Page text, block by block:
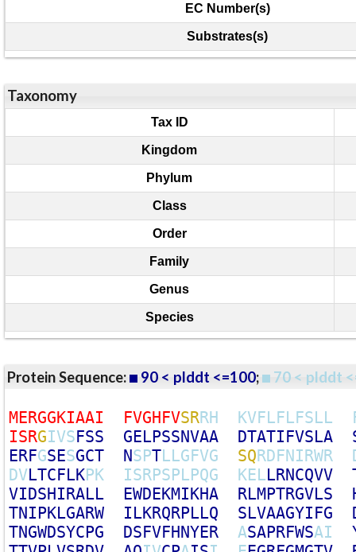
EC Number(s)
Substrates(s)
Taxonomy
Tax ID
Kingdom
Phylum
Class
Order
Family
Genus
Species
Protein Sequence: 90 < plddt <=100; 70 < plddt
MERGGKIAAI FVGHFVSRRH KVFLFLFSLL
ISRGIVSFSS GELPSSNVAA DTATIFVSLA
ERFGSESGCT NSPTLLGFVG SQRDFNIRWR
DVLTCFLKPK ISRPSPLPQG KELLRNCQVV
VIDSHIRALL EWDEKMIKHA RLMPTRGVLS
TNIPKLGARW ILKRQRPLLQ SLVAAGYIFG
TNGWDSYCPG DSFVFHNYER ASAPRFWSAI